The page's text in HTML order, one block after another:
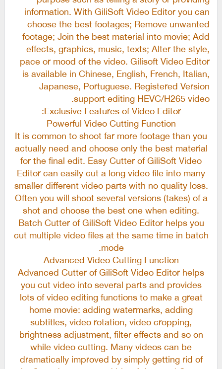
information. With GiliSoft Video Editor you can
choose the best footages; Remove unwanted
footage; Join the best material into movie; Add
effects, graphics, music, texts; Alter the style,
pace or mood of the video. Gilisoft Video Editor
is available in Chinese, English, French, Italian,
Japanese, Portuguese. Registered Version
support editing HEVC/H265 video.
Exclusive Features of Video Editor:
Powerful Video Cutting Function
It is common to shoot far more footage than you
actually need and choose only the best material
for the final edit. Easy Cutter of GiliSoft Video
Editor can easily cut a long video file into many
smaller different video parts with no quality loss.
Often you will shoot several versions (takes) of a
shot and choose the best one when editing.
Batch Cutter of GiliSoft Video Editor helps you
cut multiple video files at the same time in batch
mode.
Advanced Video Cutting Function
Advanced Cutter of GiliSoft Video Editor helps
you cut video into several parts and provides
lots of video editing functions to make a great
home movie: adding watermarks, adding
subtitles, video rotation, video cropping,
brightness adjustment, filter effects and so on
while video cutting. Many videos can be
dramatically improved by simply getting rid of